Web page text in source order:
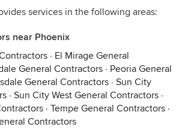
services in the following areas:
near Phoenix
· El Mirage General
General Contractors · Peoria General
General Contractors · Sun City
· Sun City West General Contractors ·
· Tempe General Contractors ·
Contractors